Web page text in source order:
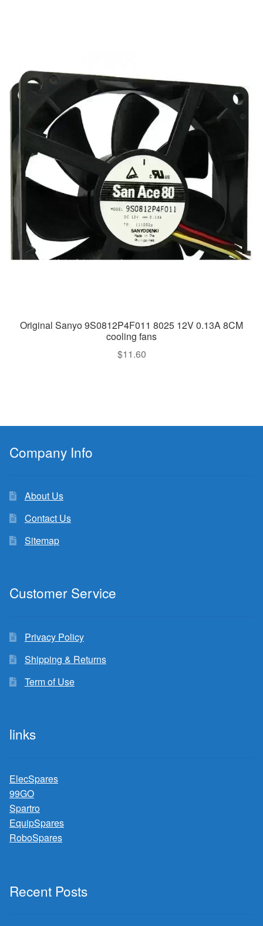
Original Sanyo 9S0812P4F011 8025 12V 0.13A 8CM
cooling fans
$11.60
Company Info
About Us
Contact Us
Sitemap
Customer Service
Privacy Policy
Shipping & Returns
Term of Use
links
ElecSpares
99GO
Spartro
EquipSpares
RoboSpares
Recent Posts